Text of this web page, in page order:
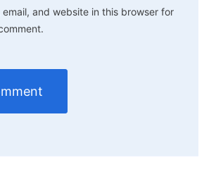
email, and website in this browser for